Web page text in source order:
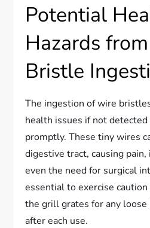
Potential
Hazards
Bristle
The ingestion of wire
health issues if not detected
promptly. These tiny wires
digestive tract, causing
even the need for surgical
essential to exercise
the grill grates for any
after each use.